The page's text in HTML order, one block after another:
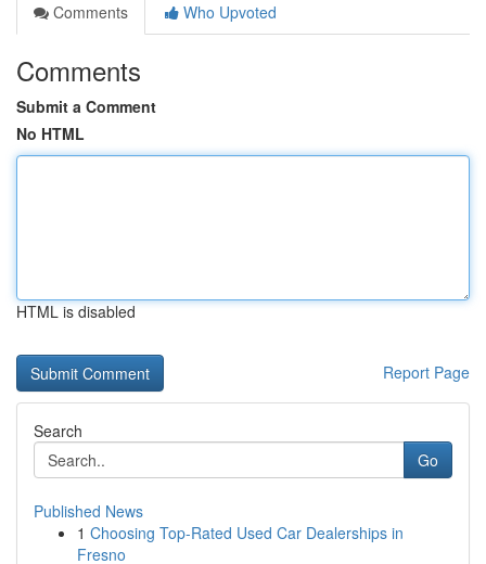
Comments
Who Upvoted
Comments
Submit a Comment
No HTML
HTML is disabled
Report Page
Search
Go
Published News
1 Choosing Top-Rated Used Car Dealerships in
Fresno